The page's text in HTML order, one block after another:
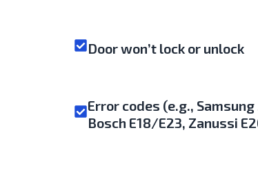
Door won’t lock or unlock
Error codes (e.g.,
Bosch E18/E23, Zanussi